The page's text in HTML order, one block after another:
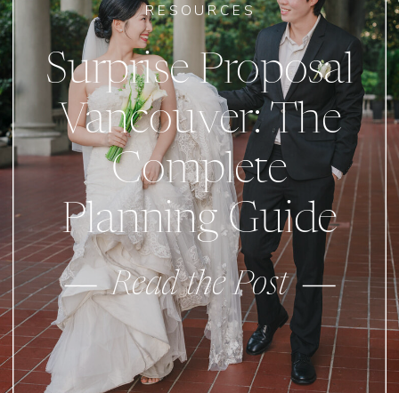
Read the Post
Surprise Proposal
Vancouver: The
Complete
Planning Guide
RESOURCES